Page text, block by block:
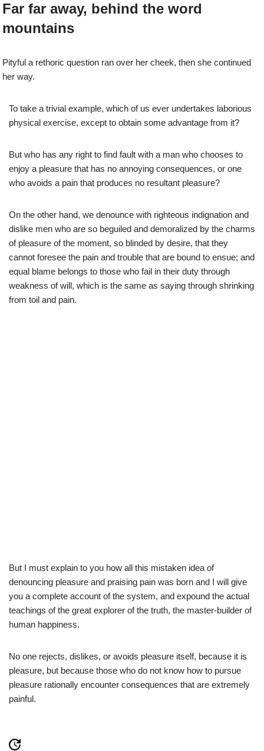
Far far away, behind the word
mountains
Pityful a rethoric question ran over her cheek, then she continued
her way.
To take a trivial example, which of us ever undertakes laborious
physical exercise, except to obtain some advantage from it?
But who has any right to find fault with a man who chooses to
enjoy a pleasure that has no annoying consequences, or one
who avoids a pain that produces no resultant pleasure?
On the other hand, we denounce with righteous indignation and
dislike men who are so beguiled and demoralized by the charms
of pleasure of the moment, so blinded by desire, that they
cannot foresee the pain and trouble that are bound to ensue; and
equal blame belongs to those who fail in their duty through
weakness of will, which is the same as saying through shrinking
from toil and pain.
But I must explain to you how all this mistaken idea of
denouncing pleasure and praising pain was born and I will give
you a complete account of the system, and expound the actual
teachings of the great explorer of the truth, the master-builder of
human happiness.
No one rejects, dislikes, or avoids pleasure itself, because it is
pleasure, but because those who do not know how to pursue
pleasure rationally encounter consequences that are extremely
painful.